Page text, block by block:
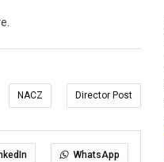
NACZ Director Post
WhatsApp